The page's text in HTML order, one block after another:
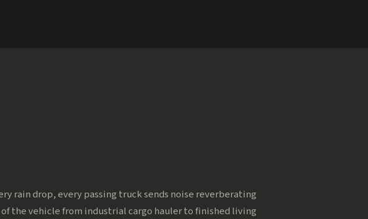
rain drop, every passing truck sends noise reverberating
the vehicle from industrial cargo hauler to finished living